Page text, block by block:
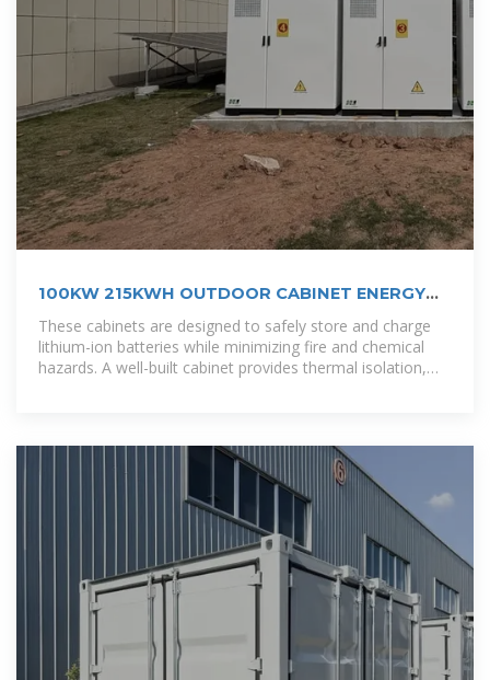
100KW 215KWH OUTDOOR CABINET ENERGY
STORAGE
These cabinets are designed to safely store and charge
lithium-ion batteries while minimizing fire and chemical
hazards. A well-built cabinet provides thermal isolation,